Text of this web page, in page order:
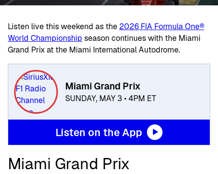
Listen live this weekend as the 2026 FIA Formula One®
World Championship season continues with the Miami
Grand Prix at the Miami International Autodrome.
Miami Grand Prix
SUNDAY, MAY 3 • 4PM ET
Listen on the App
Miami Grand Prix